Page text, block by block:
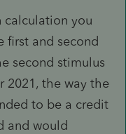
calculation you
first and second
second stimulus
2021, the way the
to be a credit
and would